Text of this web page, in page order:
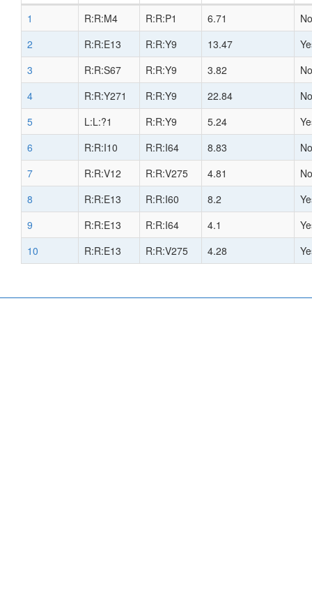
1
R:R:M4 R:R:P1 6.71
No
2
R:R:E13 R:R:Y9 13.47
3
R:R:S67 R:R:Y9 3.82
No
4
R:R:Y271 R:R:Y9 22.84
No
5
L:L:?1 R:R:Y9 5.24
6
R:R:I10 R:R:I64 8.83
No
7
R:R:V12 R:R:V275 4.81
No
8
R:R:E13 R:R:I60 8.2
9
R:R:E13 R:R:I64 4.1
10
R:R:E13 R:R:V275 4.28